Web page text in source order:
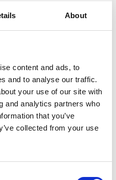
About
content and ads, to
and to analyse our traffic.
your use of our site with
and analytics partners who
that you’ve
collected from your use
for
means you
results in feature creep,
a digital solution too
use in the field —
first, you get both. By
project focused on a
— a use case, a business
that delivers value to that